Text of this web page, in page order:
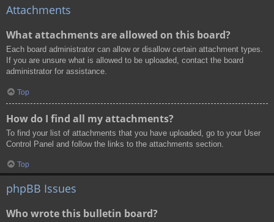
Attachments
What attachments are allowed on this board?
Each board administrator can allow or disallow certain attachment types.
If you are unsure what is allowed to be uploaded, contact the board
administrator for assistance.
Top
How do I find all my attachments?
To find your list of attachments that you have uploaded, go to your User
Control Panel and follow the links to the attachments section.
Top
phpBB Issues
Who wrote this bulletin board?